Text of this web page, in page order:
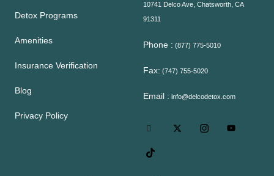
Detox Programs
Amenities
Insurance Verification
Blog
Privacy Policy
10741 Delco Ave, Chatsworth, CA
91311
Phone : (877) 775-5010
Fax: (747) 755-5020
Email : info@delcodetox.com